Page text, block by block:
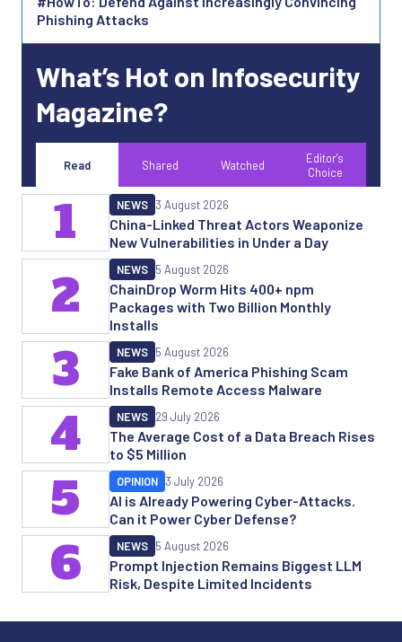
Phishing Attacks
What’s Hot on Infosecurity
Magazine?
Read Shared Watched
Editor's
Choice
China-Linked Threat Actors Weaponize
New Vulnerabilities in Under a Day
NEWS 3 August 2026
1
ChainDrop Worm Hits 400+ npm
Packages with Two Billion Monthly
Installs
NEWS 5 August 2026
2
Fake Bank of America Phishing Scam
Installs Remote Access Malware
NEWS 5 August 2026
3
The Average Cost of a Data Breach Rises
to $5 Million
NEWS 29 July 2026
4
AI is Already Powering Cyber-Attacks.
Can it Power Cyber Defense?
OPINION 3 July 2026
5
Prompt Injection Remains Biggest LLM
Risk, Despite Limited Incidents
NEWS 5 August 2026
6